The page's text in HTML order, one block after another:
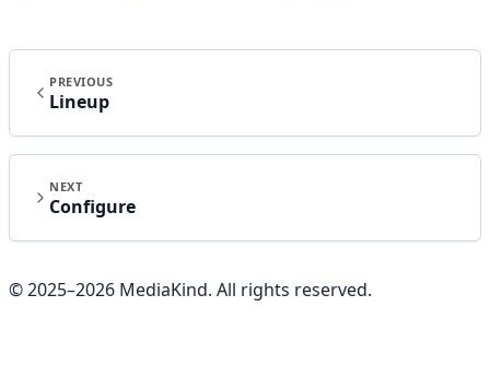
PREVIOUS
Lineup
NEXT
Configure
© 2025–2026 MediaKind. All rights reserved.